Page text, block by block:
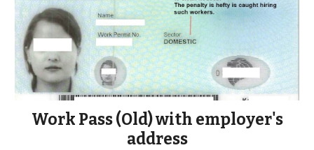
Work Pass (Old) with employer's
address